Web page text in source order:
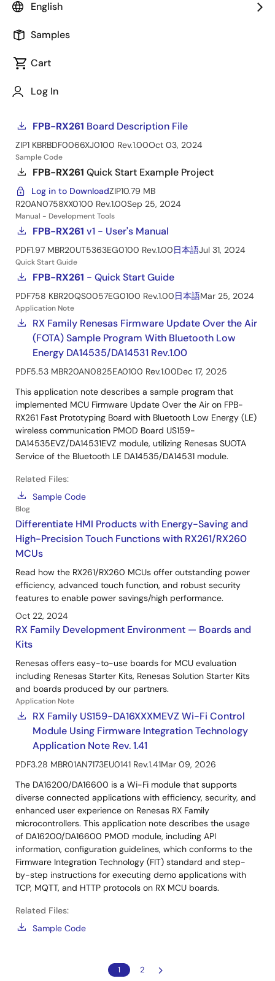
English
Samples
Cart
Log In
Fast Prototyping Board for RX261 MCU Group
FPB-RX261
Log in to Download
20250108-rd-fpb-rx261-v1-designpackage
FPB-RX261 Board Description File
ZIP1 KBRBDF0066XJ0100 Rev.1.00Oct 03, 2024
Sample Code
FPB-RX261 Quick Start Example Project
Log in to DownloadZIP10.79 MB
R20AN0758XX0100 Rev.1.00Sep 25, 2024
Manual - Development Tools
FPB-RX261 v1 - User's Manual
PDF1.97 MBR20UT5363EG0100 Rev.1.00日本語Jul 31, 2024
Quick Start Guide
FPB-RX261 - Quick Start Guide
PDF758 KBR20QS0057EG0100 Rev.1.00日本語Mar 25, 2024
Application Note
RX Family Renesas Firmware Update Over the Air
(FOTA) Sample Program With Bluetooth Low
Energy DA14535/DA14531 Rev.1.00
PDF5.53 MBR20AN0825EA0100 Rev.1.00Dec 17, 2025
This application note describes a sample program that
implemented MCU Firmware Update Over the Air on FPB-
RX261 Fast Prototyping Board with Bluetooth Low Energy (LE)
wireless communication PMOD Board US159-
DA14535EVZ/DA14531EVZ module, utilizing Renesas SUOTA
Service of the Bluetooth LE DA14535/DA14531 module.
Related Files:
Sample Code
Blog
Differentiate HMI Products with Energy-Saving and
High-Precision Touch Functions with RX261/RX260
MCUs
Read how the RX261/RX260 MCUs offer outstanding power
efficiency, advanced touch function, and robust security
features to enable power savings/high performance.
Oct 22, 2024
RX Family Development Environment — Boards and
Kits
Renesas offers easy-to-use boards for MCU evaluation
including Renesas Starter Kits, Renesas Solution Starter Kits
and boards produced by our partners.
Application Note
RX Family US159-DA16XXXMEVZ Wi-Fi Control
Module Using Firmware Integration Technology
Application Note Rev. 1.41
PDF3.28 MBR01AN7173EU0141 Rev.1.41Mar 09, 2026
The DA16200/DA16600 is a Wi-Fi module that supports
diverse connected applications with efficiency, security, and
enhanced user experience on Renesas RX Family
microcontrollers. This application note describes the usage
of DA16200/DA16600 PMOD module, including API
information, configuration guidelines, which conforms to the
Firmware Integration Technology (FIT) standard and step-
by-step instructions for executing demo applications with
TCP, MQTT, and HTTP protocols on RX MCU boards.
Related Files:
Sample Code
1 2